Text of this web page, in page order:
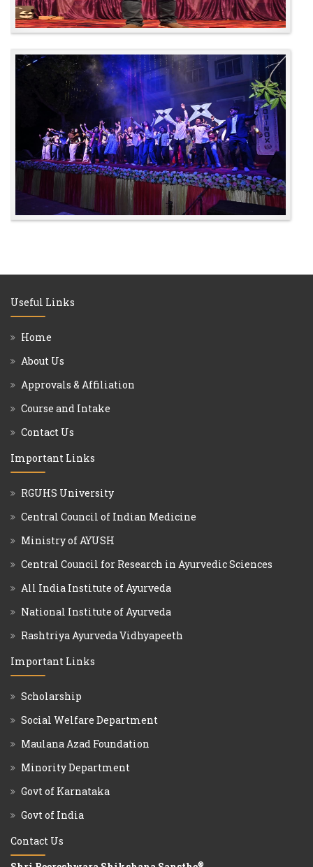
Useful Links
Home
About Us
Approvals & Affiliation
Course and Intake
Contact Us
Important Links
RGUHS University
Central Council of Indian Medicine
Ministry of AYUSH
Central Council for Research in Ayurvedic Sciences
All India Institute of Ayurveda
National Institute of Ayurveda
Rashtriya Ayurveda Vidhyapeeth
Important Links
Scholarship
Social Welfare Department
Maulana Azad Foundation
Minority Department
Govt of Karnataka
Govt of India
Contact Us
®